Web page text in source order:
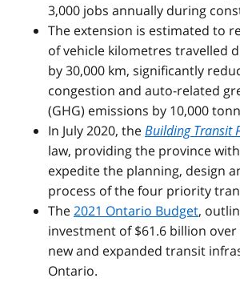
3,000 jobs annually during
The extension is estimated to
of vehicle kilometres travelled
by 30,000 km, significantly
congestion and auto-related
(GHG) emissions by 10,000
In July 2020, theBuilding Transit
law, providing the province
expedite the planning, design
process of the four priority
The2021 Ontario Budget,
investment of $61.6 billion
new and expanded transit
Ontario.